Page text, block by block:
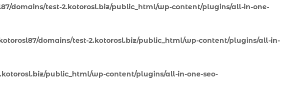
domains/test-2.kotorosl.biz/public_html/wp-content/plugins/all-in-one-
domains/test-2.kotorosl.biz/public_html/wp-content/plugins/all-in-
public_html/wp-content/plugins/all-in-one-seo-